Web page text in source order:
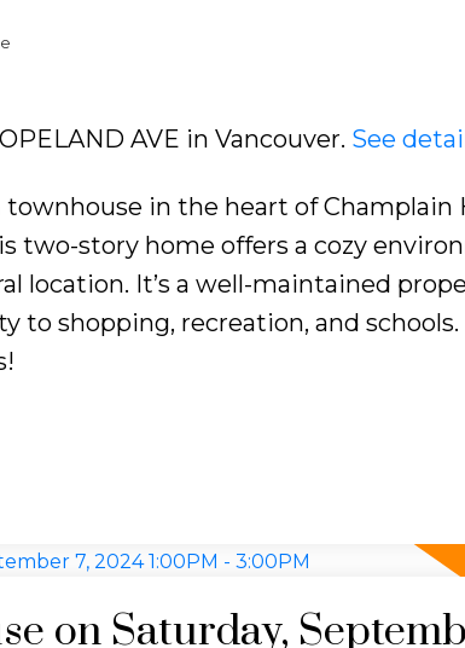
AVE in Vancouver. See
in the heart of Champlain
two-story home offers a cozy
location. It’s a well-maintained
to shopping, recreation, and
on Saturday,